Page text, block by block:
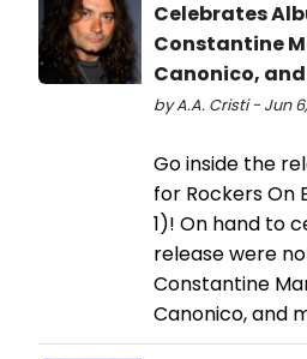
Celebrates
Constantine
Canonico,
by A.A. Cristi - Jun
Go inside the
for Rockers On
1)! On hand to
release were
Constantine
Canonico, and